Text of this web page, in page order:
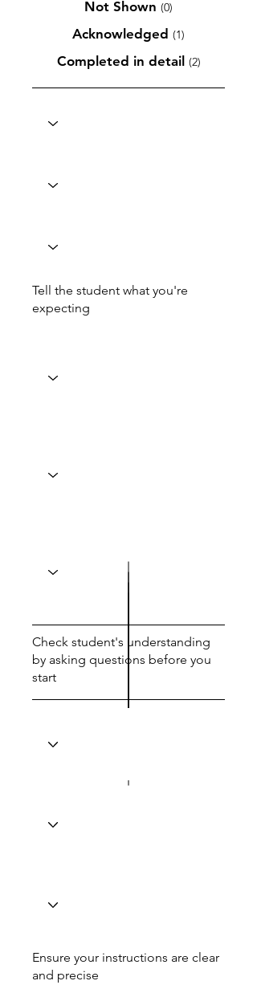
Not Shown (0)
Acknowledged (1)
Completed in detail (2)
Tell the student what you're
expecting
Check student's understanding
by asking questions before you
start
Ensure your instructions are clear
and precise